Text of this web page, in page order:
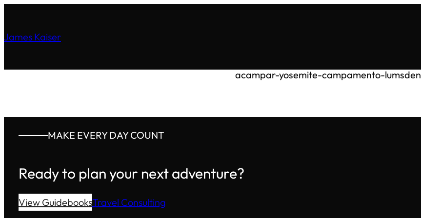
James Kaiser
acampar-yosemite-campamento-lumsden
MAKE EVERY DAY COUNT
Ready to plan your next adventure?
View GuidebooksTravel Consulting